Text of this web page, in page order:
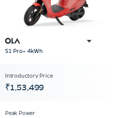
S1 Pro+ 4kWh
₹1,53,499